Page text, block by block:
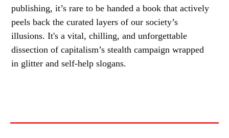
publishing, it’s rare to be handed a book that actively
peels back the curated layers of our society’s
illusions. It's a vital, chilling, and unforgettable
dissection of capitalism’s stealth campaign wrapped
in glitter and self-help slogans.